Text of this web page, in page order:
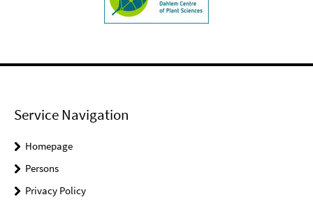
Service Navigation
Homepage
Persons
Privacy Policy